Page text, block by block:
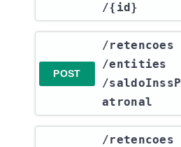
/{id}
POST
​/retencoes​
/entities​
/saldoInssP
atronal
​/retencoes​